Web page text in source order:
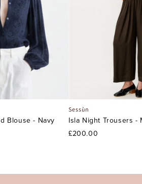
Blouse - Navy
Sessùn
Isla Night Trousers -
£200.00